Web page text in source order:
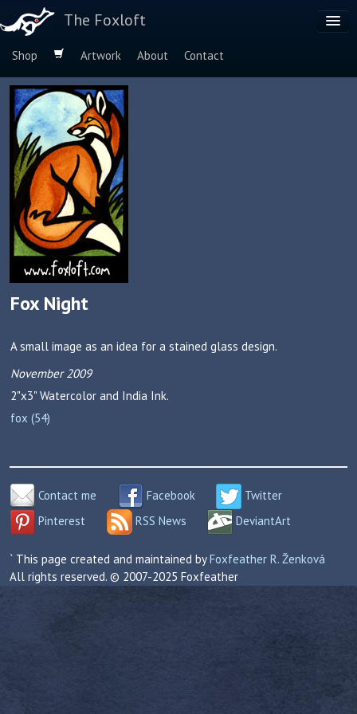
The Foxloft
Shop Artwork About
Contact
Browse by:
Dog Breeds
Species
Fox Night
A small image as an idea for a stained glass design.
November 2009
2"x3" Watercolor and India Ink.
fox (54)
Contact me Facebook
Twitter
Pinterest
RSS News DeviantArt
` This page created and maintained byFoxfeather R. Ženková
All rights reserved. © 2007-2025 Foxfeather